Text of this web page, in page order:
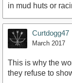
in mud huts or
Curtdogg47
March 2017
This is why the
they refuse to